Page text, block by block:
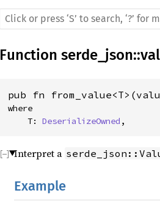
Function serde_json::
pub fn
where
    T:
DeserializeOwned ,
Interpret a
Example